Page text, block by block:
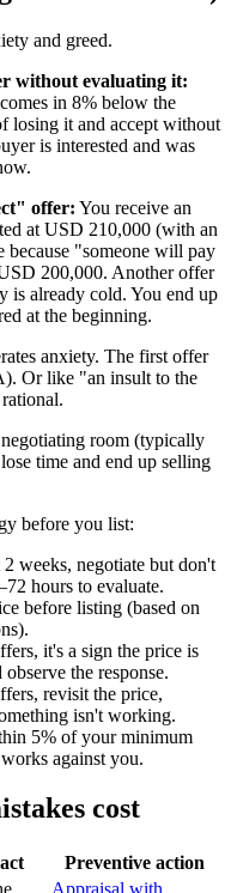
and greed.
without evaluating it:
in 8% below the
losing it and accept without
is interested and was
offer: You receive an
at USD 210,000 (with an
because "someone will pay
200,000. Another offer
is already cold. You end up
at the beginning.
anxiety. The first offer
Or like "an insult to the
room (typically
time and end up selling
before you list:
weeks, negotiate but don't
hours to evaluate.
before listing (based on
it's a sign the price is
the response.
revisit the price,
isn't working.
5% of your minimum
against you.
cost
Preventive action